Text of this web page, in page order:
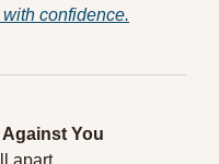
confidence.
You